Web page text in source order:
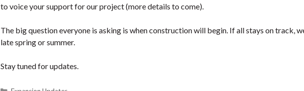
to voice your support for our project (more details to come).
The big question everyone is asking is when construction will begin. If all stays on track,
late spring or summer.
Stay tuned for updates.